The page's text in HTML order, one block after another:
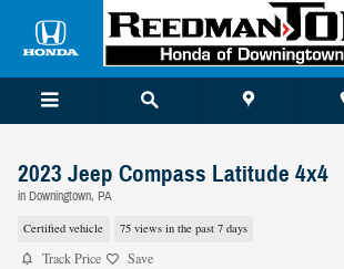
Skip to main content
2023 Jeep Compass Latitude 4x4
in Downingtown, PA
Certified vehicle 75 views in the past 7 days
Track Price Save